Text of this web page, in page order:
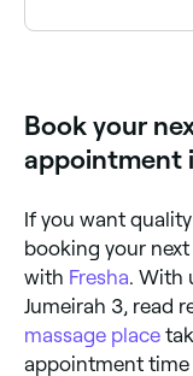
treatments.
service before
Book your
appointment
If you want
booking your
with Fresha .
Jumeirah 3, read
massage place
appointment time